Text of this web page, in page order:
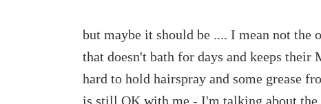
but maybe it should be .... I mean not the
that doesn't bath for days and keeps
hard to hold hairspray and some grease
is still OK with me - I'm talking about the